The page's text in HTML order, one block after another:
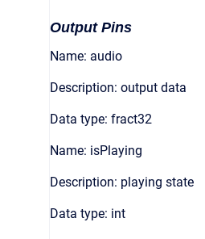
Output Pins
Name: audio
Description: output data
Data type: fract32
Name: isPlaying
Description: playing state
Data type: int